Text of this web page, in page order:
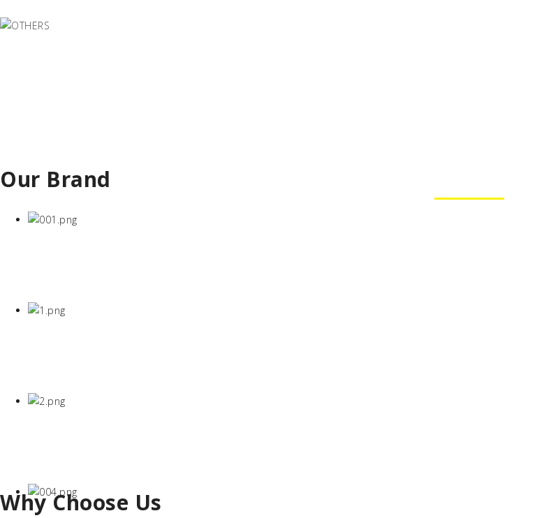
Our Brand
Why Choose Us